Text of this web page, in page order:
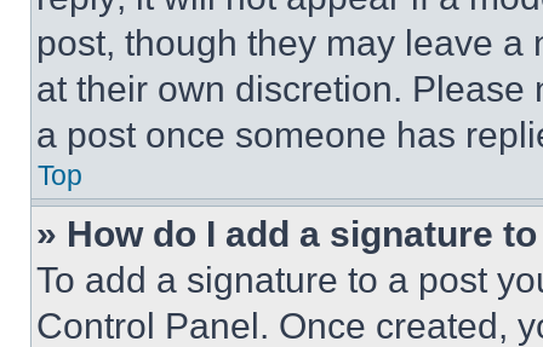
post, though they may leave a
at their own discretion.
a post once someone has
Top
» How do I add a signature
To add a signature to a post
Control Panel. Once created,